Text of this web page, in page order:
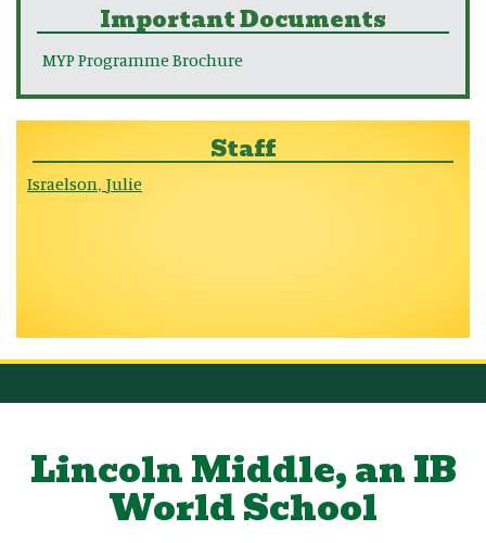
Important Documents
MYP Programme Brochure
Staff
Israelson, Julie
Lincoln Middle, an IB
World School